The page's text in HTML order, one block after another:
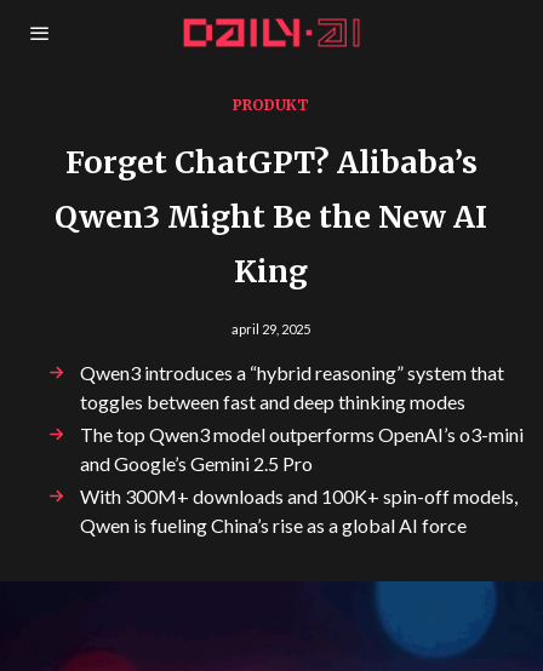
PRODUKT
Forget ChatGPT? Alibaba’s
Qwen3 Might Be the New AI
King
april 29, 2025
Qwen3 introduces a “hybrid reasoning” system that
toggles between fast and deep thinking modes
The top Qwen3 model outperforms OpenAI’s o3-mini
and Google’s Gemini 2.5 Pro
With 300M+ downloads and 100K+ spin-off models,
Qwen is fueling China’s rise as a global AI force